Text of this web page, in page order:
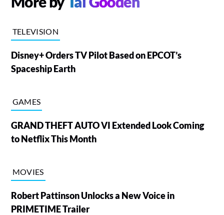
TELEVISION
Disney+ Orders TV Pilot Based on EPCOT’s
Spaceship Earth
GAMES
GRAND THEFT AUTO VI Extended Look Coming
to Netflix This Month
MOVIES
Robert Pattinson Unlocks a New Voice in
PRIMETIME Trailer